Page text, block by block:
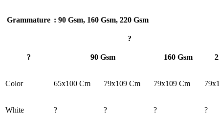
Grammature : 90 Gsm, 160 Gsm, 220 Gsm
?
? 90 Gsm 160 Gsm
Color 65x100 Cm 79x109 Cm 79x109 Cm
White ? ? ? ?